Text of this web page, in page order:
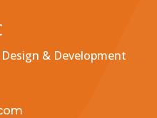
& Development